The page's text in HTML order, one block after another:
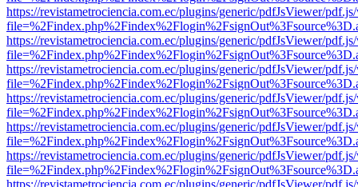
https://revistametrociencia.com.ec/plugins/generic/pdfJsViewer/
https://revistametrociencia.com.ec/plugins/generic/pdfJsViewer/
https://revistametrociencia.com.ec/plugins/generic/pdfJsViewer/
https://revistametrociencia.com.ec/plugins/generic/pdfJsViewer/
https://revistametrociencia.com.ec/plugins/generic/pdfJsViewer/
https://revistametrociencia.com.ec/plugins/generic/pdfJsViewer/
https://revistametrociencia.com.ec/plugins/generic/pdfJsViewer/